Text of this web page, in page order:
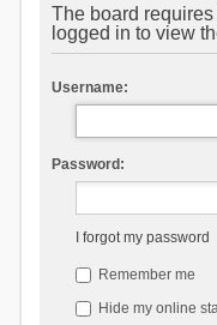
The board
logged in to view
Username:
Password:
I forgot my password
Remember me
Hide my online